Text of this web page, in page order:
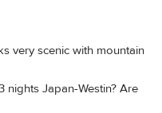
very scenic with mountain
nights Japan-Westin? Are